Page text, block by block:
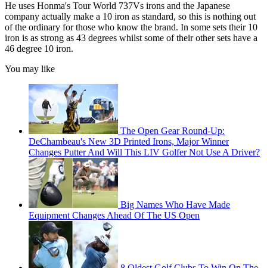
He uses Honma's Tour World 737Vs irons and the Japanese
company actually make a 10 iron as standard, so this is nothing out
of the ordinary for those who know the brand. In some sets their 10
iron is as strong as 43 degrees whilst some of their other sets have a
46 degree 10 iron.
You may like
The Open Gear Round-Up:
DeChambeau's New 3D Printed Irons, Major Winner
Changes Putter And Will This LIV Golfer Not Use A Driver?
Big Names Who Have Made
Equipment Changes Ahead Of The US Open